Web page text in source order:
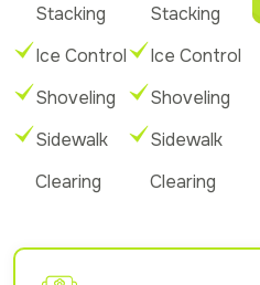
Stacking
Ice Control
Shoveling
Sidewalk
Clearing
Stacking
Ice Control
Shoveling
Sidewalk
Clearing